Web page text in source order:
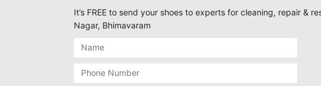
It’s FREE to send your shoes to experts for cleaning, repair &
Nagar, Bhimavaram